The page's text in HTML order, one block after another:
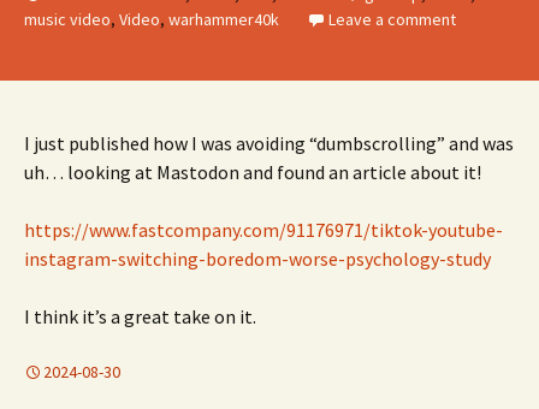
music video, Video, warhammer40k Leave a comment
I just published how I was avoiding “dumbscrolling” and was
uh… looking at Mastodon and found an article about it!
https://www.fastcompany.com/91176971/tiktok-youtube-
instagram-switching-boredom-worse-psychology-study
I think it’s a great take on it.
2024-08-30